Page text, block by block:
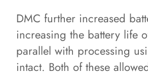
DMC further increased
increasing the battery life
parallel with processing
intact. Both of these